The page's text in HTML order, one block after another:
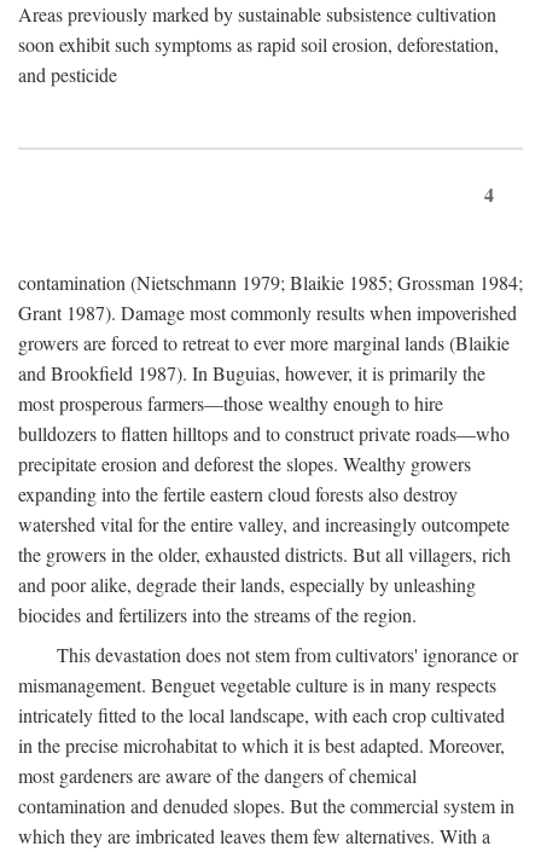
Areas previously marked by sustainable subsistence cultivation
soon exhibit such symptoms as rapid soil erosion, deforestation,
and pesticide
4
contamination (Nietschmann 1979; Blaikie 1985; Grossman 1984;
Grant 1987). Damage most commonly results when impoverished
growers are forced to retreat to ever more marginal lands (Blaikie
and Brookfield 1987). In Buguias, however, it is primarily the
most prosperous farmers—those wealthy enough to hire
bulldozers to flatten hilltops and to construct private roads—who
precipitate erosion and deforest the slopes. Wealthy growers
expanding into the fertile eastern cloud forests also destroy
watershed vital for the entire valley, and increasingly outcompete
the growers in the older, exhausted districts. But all villagers, rich
and poor alike, degrade their lands, especially by unleashing
biocides and fertilizers into the streams of the region.
This devastation does not stem from cultivators' ignorance or
mismanagement. Benguet vegetable culture is in many respects
intricately fitted to the local landscape, with each crop cultivated
in the precise microhabitat to which it is best adapted. Moreover,
most gardeners are aware of the dangers of chemical
contamination and denuded slopes. But the commercial system in
which they are imbricated leaves them few alternatives. With a